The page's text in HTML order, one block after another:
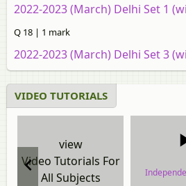
2022-2023 (March) Delhi Set 1
Q 18 | 1 mark
2022-2023 (March) Delhi Set 3
VIDEO TUTORIALS
view
Video Tutorials For
All Subjects